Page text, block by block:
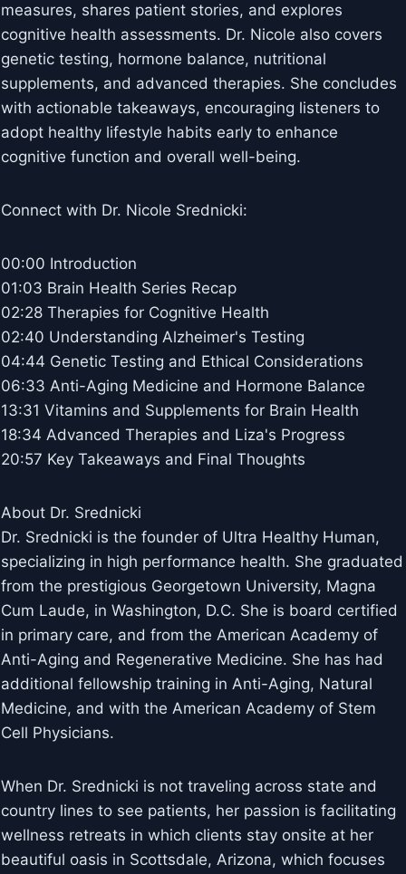
measures, shares patient stories, and explores
cognitive health assessments. Dr. Nicole also covers
genetic testing, hormone balance, nutritional
supplements, and advanced therapies. She concludes
with actionable takeaways, encouraging listeners to
adopt healthy lifestyle habits early to enhance
cognitive function and overall well-being.
Connect with Dr. Nicole Srednicki:
00:00 Introduction
01:03 Brain Health Series Recap
02:28 Therapies for Cognitive Health
02:40 Understanding Alzheimer's Testing
04:44 Genetic Testing and Ethical Considerations
06:33 Anti-Aging Medicine and Hormone Balance
13:31 Vitamins and Supplements for Brain Health
18:34 Advanced Therapies and Liza's Progress
20:57 Key Takeaways and Final Thoughts
About Dr. Srednicki
Dr. Srednicki is the founder of Ultra Healthy Human,
specializing in high performance health. She graduated
from the prestigious Georgetown University, Magna
Cum Laude, in Washington, D.C. She is board certified
in primary care, and from the American Academy of
Anti-Aging and Regenerative Medicine. She has had
additional fellowship training in Anti-Aging, Natural
Medicine, and with the American Academy of Stem
Cell Physicians.
When Dr. Srednicki is not traveling across state and
country lines to see patients, her passion is facilitating
wellness retreats in which clients stay onsite at her
beautiful oasis in Scottsdale, Arizona, which focuses